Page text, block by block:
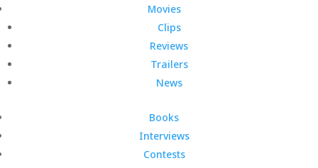
Movies
Clips
Reviews
Trailers
News
Books
Interviews
Contests